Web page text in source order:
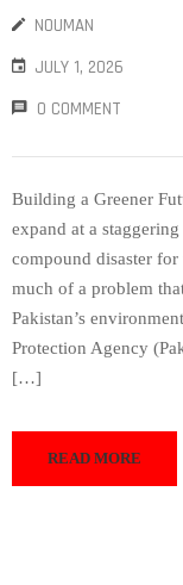
NOUMAN
JULY 1, 2026
0 COMMENT
Building a Greener
expand at a
compound disaster
much of a problem
Pakistan’s
Protection Agency
[…]
READ MORE